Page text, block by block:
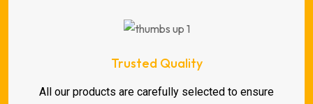
Trusted Quality
All our products are carefully selected to ensure